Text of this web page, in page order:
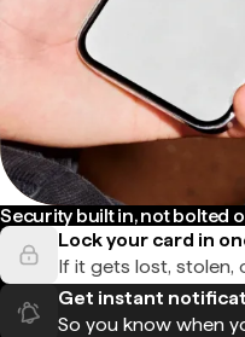
Security built in, not bolted
Lock your card in
If it gets lost, stolen,
Get instant
So you know when